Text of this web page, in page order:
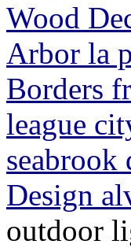
Wood
Arbor la
Borders
league
seabrook
Design
outdoor